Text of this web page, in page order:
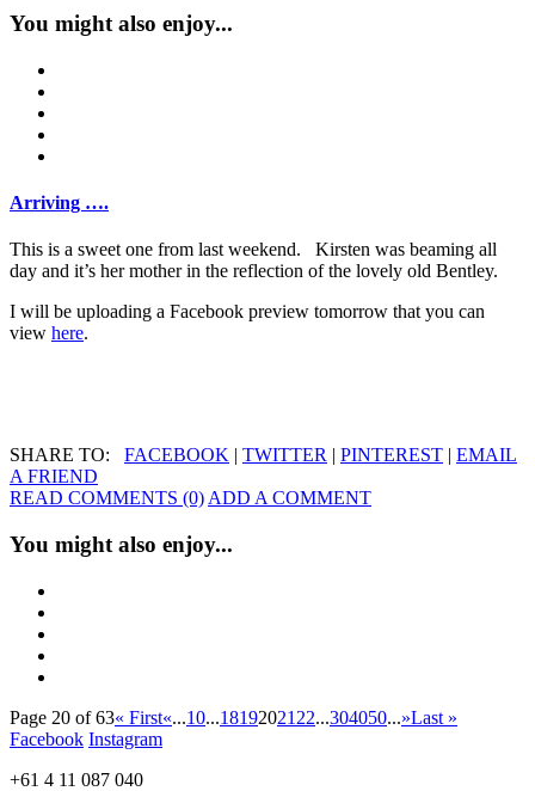
You might also enjoy...
Arriving ….
This is a sweet one from last weekend. Kirsten was beaming all
day and it’s her mother in the reflection of the lovely old Bentley.
I will be uploading a Facebook preview tomorrow that you can
view here.
SHARE TO: FACEBOOK | TWITTER | PINTEREST | EMAIL
A FRIEND
READ COMMENTS (0) ADD A COMMENT
You might also enjoy...
Page 20 of 63« First«...10...18192021 22...304050...»Last »
Facebook Instagram
+61 4 11 087 040